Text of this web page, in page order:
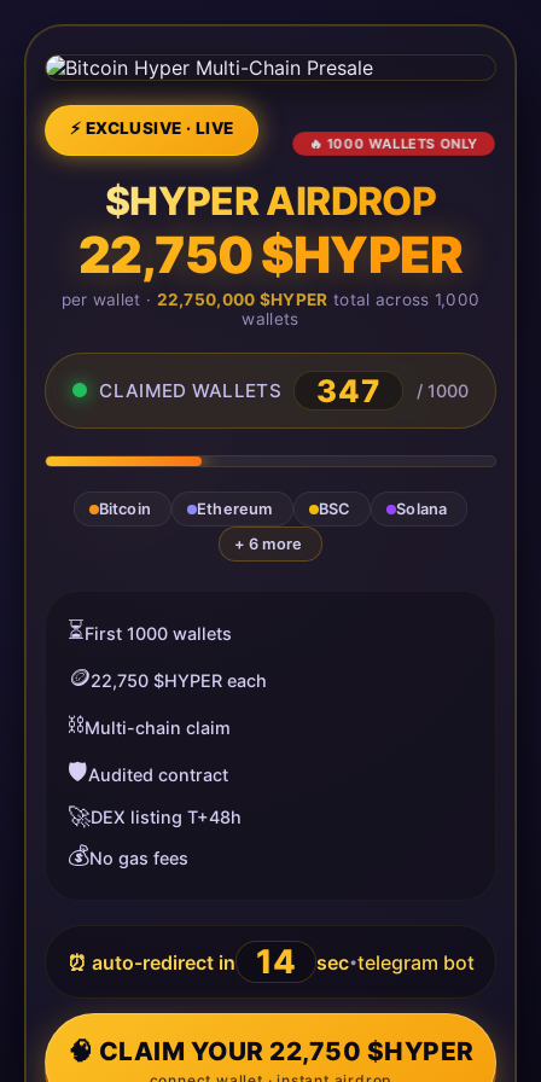
⚡ EXCLUSIVE · LIVE
🔥 1000 WALLETS ONLY
$HYPER AIRDROP
22,750 $HYPER
per wallet · 22,750,000 $HYPER total across 1,000
wallets
CLAIMED WALLETS 347 / 1000
Bitcoin Ethereum BSC
Solana
+ 6 more
⏳First 1000 wallets
🪙22,750 $HYPER each
⛓️Multi-chain claim
🛡️Audited contract
🚀DEX listing T+48h
💰No gas fees
⏰ auto-redirect in 14 sec•telegram bot
🧠 CLAIM YOUR 22,750 $HYPER